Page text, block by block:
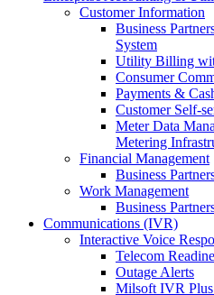
Customer Information
Business
System
Utility Billing
Consumer
Payments &
Customer Self-
Meter Data
Metering
Financial Management
Business
Work Management
Business
Communications (IVR)
Interactive Voice
Telecom
Outage Alerts
Milsoft IVR Plus